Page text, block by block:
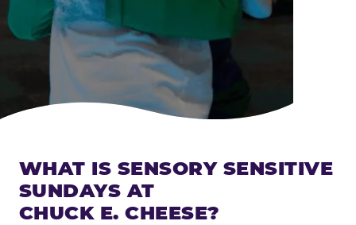
WHAT IS SENSORY SENSITIVE
SUNDAYS AT
CHUCK E. CHEESE?